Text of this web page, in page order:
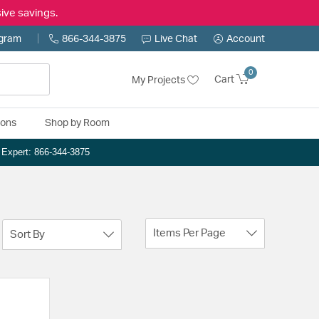
savings.
866-344-3875 Live Chat Account
My Projects Cart
0
Shop by Room
866-344-3875
Sort By Items Per Page